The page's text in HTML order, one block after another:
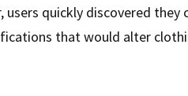
users quickly discovered they
that would alter